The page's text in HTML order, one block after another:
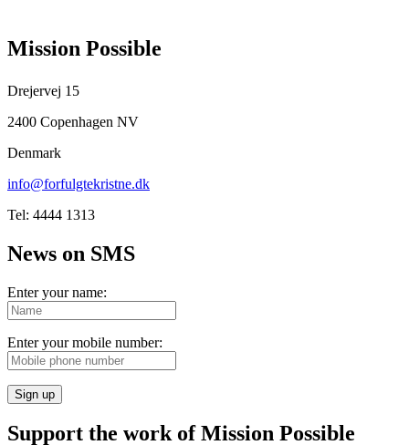
Mission Possible
Drejervej 15
2400 Copenhagen NV
Denmark
info@forfulgtekristne.dk
Tel: 4444 1313
News on SMS
Enter your name:
Enter your mobile number:
Sign up
Support the work of Mission Possible